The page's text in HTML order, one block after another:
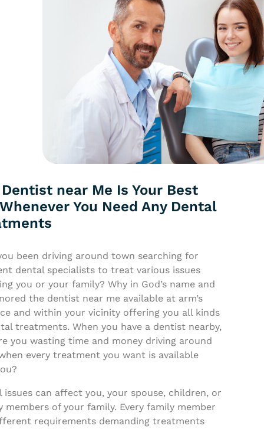
near Me Is Your Best
You Need Any Dental
been driving around town searching for
dental specialists to treat various issues
you or your family? Why in God’s name and
the dentist near me available at arm’s
and within your vicinity offering you all kinds
treatments. When you have a dentist nearby,
you wasting time and money driving around
every treatment you want is available
issues can affect you, your spouse, children, or
members of your family. Every family member
requirements demanding treatments